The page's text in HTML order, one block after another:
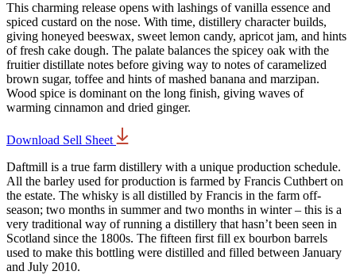
This charming release opens with lashings of vanilla essence and
spiced custard on the nose. With time, distillery character builds,
giving honeyed beeswax, sweet lemon candy, apricot jam, and hints
of fresh cake dough. The palate balances the spicey oak with the
fruitier distillate notes before giving way to notes of caramelized
brown sugar, toffee and hints of mashed banana and marzipan.
Wood spice is dominant on the long finish, giving waves of
warming cinnamon and dried ginger.
Download Sell Sheet
Daftmill is a true farm distillery with a unique production schedule.
All the barley used for production is farmed by Francis Cuthbert on
the estate. The whisky is all distilled by Francis in the farm off-
season; two months in summer and two months in winter – this is a
very traditional way of running a distillery that hasn’t been seen in
Scotland since the 1800s. The fifteen first fill ex bourbon barrels
used to make this bottling were distilled and filled between January
and July 2010.